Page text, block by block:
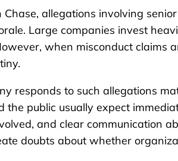
allegations involving
Large companies invest
when misconduct claims
responds to such allegations
the public usually expect
and clear communication
doubts about whether